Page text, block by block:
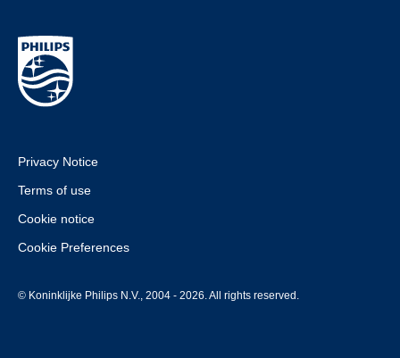
Privacy Notice
Terms of use
Cookie notice
Cookie Preferences
© Koninklijke Philips N.V., 2004 - 2026. All rights reserved.